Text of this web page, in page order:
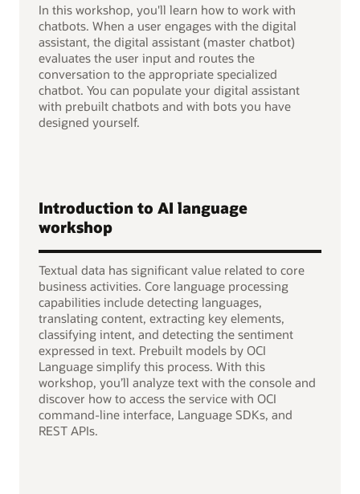
In this workshop, you'll learn how to work with
chatbots. When a user engages with the digital
assistant, the digital assistant (master chatbot)
evaluates the user input and routes the
conversation to the appropriate specialized
chatbot. You can populate your digital assistant
with prebuilt chatbots and with bots you have
designed yourself.
Introduction to AI language
workshop
Textual data has significant value related to core
business activities. Core language processing
capabilities include detecting languages,
translating content, extracting key elements,
classifying intent, and detecting the sentiment
expressed in text. Prebuilt models by OCI
Language simplify this process. With this
workshop, you’ll analyze text with the console and
discover how to access the service with OCI
command-line interface, Language SDKs, and
REST APIs.